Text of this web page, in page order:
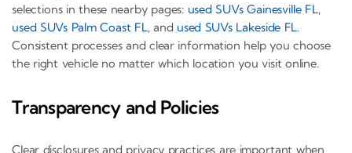
selections in these nearby pages: used SUVs Gainesville FL,
used SUVs Palm Coast FL, and used SUVs Lakeside FL.
Consistent processes and clear information help you choose
the right vehicle no matter which location you visit online.
Transparency and Policies
Clear disclosures and privacy practices are important when